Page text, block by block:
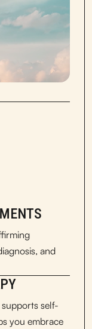
and
self-
you embrace